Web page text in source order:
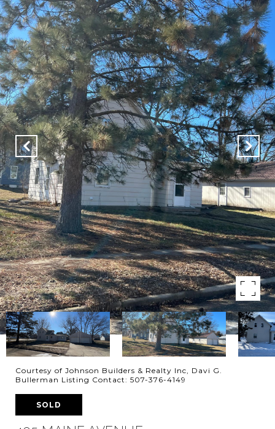
Courtesy of Johnson Builders & Realty Inc, Davi G.
Bullerman Listing Contact: 507-376-4149
SOLD